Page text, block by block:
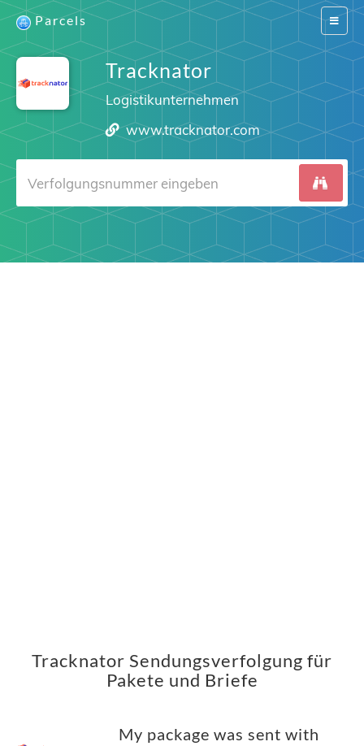
Switch
Parcels
Tracknator
Logistikunternehmen
www.tracknator.com
Tracknator Sendungsverfolgung für
Pakete und Briefe
My package was sent with